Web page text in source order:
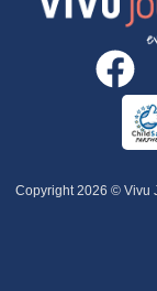
Copyright 2026 © Vivu